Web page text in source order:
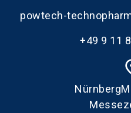
powtech-
+49 9 11